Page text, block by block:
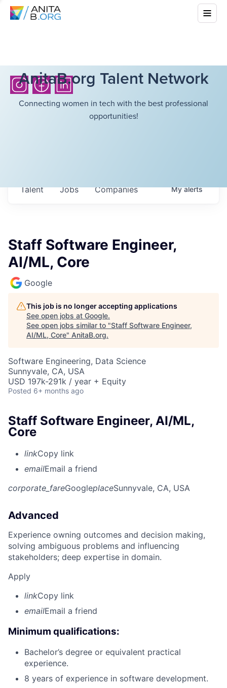
AnitaB.org Talent Network
Connecting women in tech with the best professional
opportunities!
Jobs Companies
Talent Myalerts
Staff Software Engineer,
AI/ML, Core
Google
This job is no longer accepting applications
See open jobs at Google.
See open jobs similar to "Staff Software Engineer,
AI/ML, Core" AnitaB.org.
Software Engineering, Data Science
Sunnyvale, CA, USA
USD 197k-291k / year + Equity
Posted 6+ months ago
Staff Software Engineer, AI/ML,
Core
linkCopy link
emailEmail a friend
corporate_fareGoogleplaceSunnyvale, CA, USA
Advanced
Experience owning outcomes and decision making,
solving ambiguous problems and influencing
stakeholders; deep expertise in domain.
Apply
linkCopy link
emailEmail a friend
Minimum qualifications:
Bachelor’s degree or equivalent practical
experience.
8 years of experience in software development.